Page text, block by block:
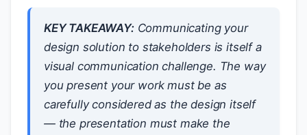
KEY TAKEAWAY:Communicating your
design solution to stakeholders is itself a
visual communication challenge. The way
you present your work must be as
carefully considered as the design itself
— the presentation must make the